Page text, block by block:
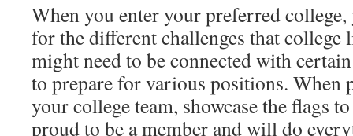
When you enter your preferred college,
for the different challenges that college
might need to be connected with
to prepare for various positions. When
your college team, showcase the flags
proud to be a member and will do